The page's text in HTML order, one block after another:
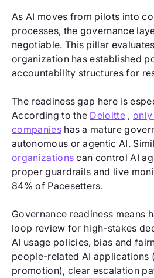
As AI moves from pilots into
processes, the governance
negotiable. This pillar
organization has established
accountability structures for
The readiness gap here is
According to the Deloitte ,
companieshas a mature
autonomous or agentic AI.
organizations can control AI
proper guardrails and live
84% of Pacesetters.
Governance readiness means
loop review for high-stakes
AI usage policies, bias and
people-related AI applications
promotion), clear escalation